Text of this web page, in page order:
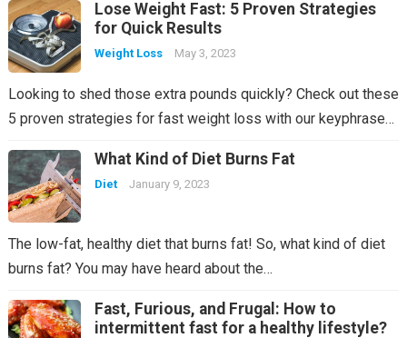
Lose Weight Fast: 5 Proven Strategies
for Quick Results
Weight Loss May 3, 2023
Looking to shed those extra pounds quickly? Check out these
5 proven strategies for fast weight loss with our keyphrase…
What Kind of Diet Burns Fat
Diet January 9, 2023
The low-fat, healthy diet that burns fat! So, what kind of diet
burns fat? You may have heard about the…
Fast, Furious, and Frugal: How to
intermittent fast for a healthy lifestyle?